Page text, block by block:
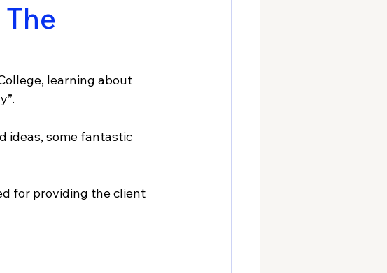
learning about
ideas, some fantastic
for providing the client